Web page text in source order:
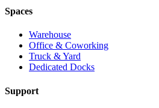
Spaces
Warehouse
Office & Coworking
Truck & Yard
Dedicated Docks
Support